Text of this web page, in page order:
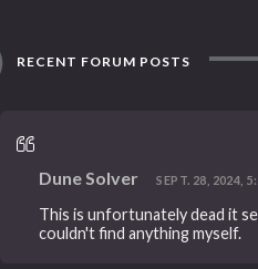
RECENT FORUM POSTS
Dune Solver SEPT. 28, 2024,
This is unfortunately dead it
couldn't find anything myself.